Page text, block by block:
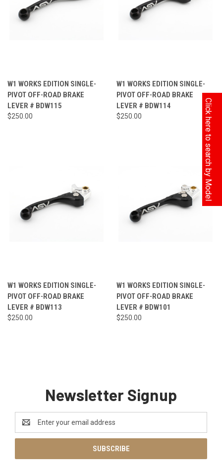
W1 WORKS EDITION SINGLE-
PIVOT OFF-ROAD BRAKE
LEVER # BDW115
$250.00
W1 WORKS EDITION SINGLE-
PIVOT OFF-ROAD BRAKE
LEVER # BDW114
$250.00
W1 WORKS EDITION SINGLE-
PIVOT OFF-ROAD BRAKE
LEVER # BDW113
$250.00
W1 WORKS EDITION SINGLE-
PIVOT OFF-ROAD BRAKE
LEVER # BDW101
$250.00
Newsletter Signup
Address
Click here to search by Model